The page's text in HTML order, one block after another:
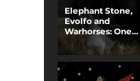
Elephant Stone,
Evolfo and
Warhorses: One
Electric Night